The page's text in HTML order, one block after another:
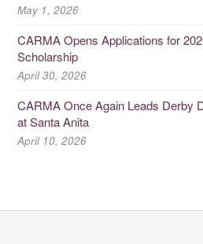
May 1, 2026
CARMA Opens Applications for
Scholarship
April 30, 2026
CARMA Once Again Leads Derby
at Santa Anita
April 10, 2026